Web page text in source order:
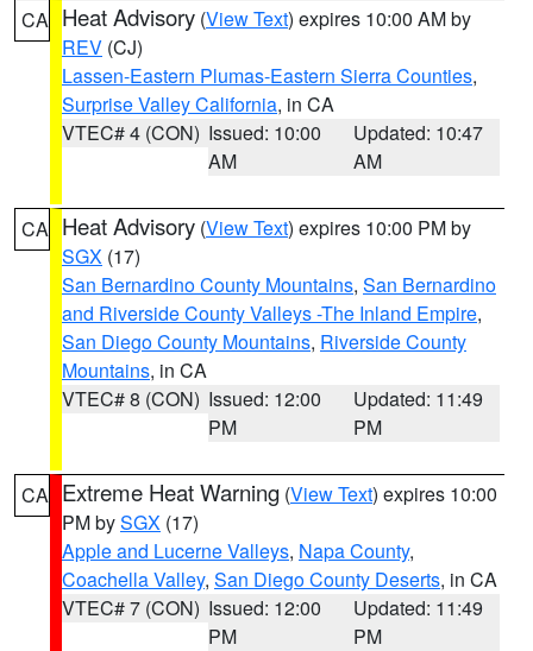
CA Heat Advisory (View Text) expires 10:00 AM by
REV (CJ)
Lassen-Eastern Plumas-Eastern Sierra Counties,
Surprise Valley California, in CA
VTEC# 4 (CON) Issued: 10:00
AM
Updated: 10:47
AM
CA Heat Advisory (View Text) expires 10:00 PM by
SGX (17)
San Bernardino County Mountains, San Bernardino
and Riverside County Valleys -The Inland Empire,
San Diego County Mountains, Riverside County
Mountains, in CA
VTEC# 8 (CON) Issued: 12:00
PM
Updated: 11:49
PM
CA Extreme Heat Warning (View Text) expires 10:00
PM bySGX (17)
Apple and Lucerne Valleys, Napa County,
Coachella Valley, San Diego County Deserts, in CA
VTEC# 7 (CON) Issued: 12:00
PM
Updated: 11:49
PM